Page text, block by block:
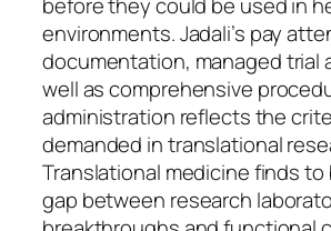
before they could be used in
environments. Jadali’s pay
documentation, managed trial
well as comprehensive
administration reflects the
demanded in translational
Translational medicine finds
gap between research